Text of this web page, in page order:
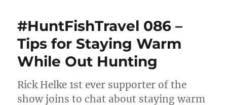
#HuntFishTravel 086 –
Tips for Staying Warm
While Out Hunting
Rick Helke 1st ever supporter of the
show joins to chat about staying warm